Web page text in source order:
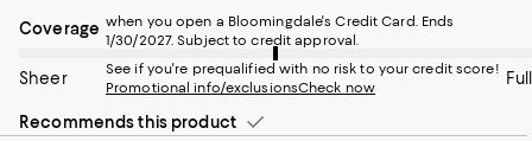
On average, customers rate the Coverage of this item as Full.
Coverage
Sheer Full
Recommends this product
when you open a Bloomingdale's Credit Card. Ends
1/30/2027. Subject to credit approval.
See if you're prequalified with no risk to your credit score!
Promotional info/exclusionsCheck now